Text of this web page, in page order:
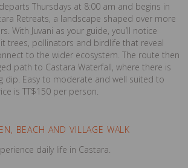
Thursdays at 8:00 am and begins in
Retreats, a landscape shaped over more
With Juvani as your guide, you’ll notice
trees, pollinators and birdlife that reveal
to the wider ecosystem. The route then
path to Castara Waterfall, where there is
dip. Easy to moderate and well suited to
is TT$150 per person.
BEACH AND VILLAGE WALK
daily life in Castara.